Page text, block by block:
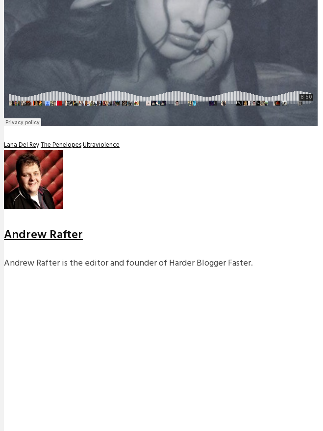
Lana Del ReyThe PenelopesUltraviolence
Andrew Rafter
Andrew Rafter is the editor and founder of Harder Blogger Faster.